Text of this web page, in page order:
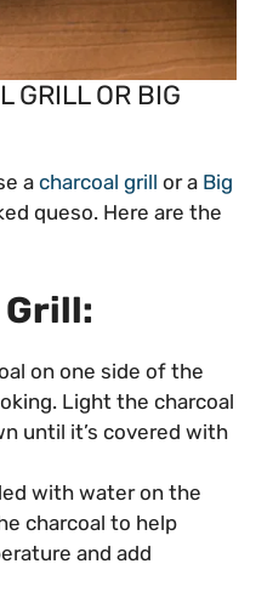
GRILL OR BIG
a charcoal grill or a Big
queso. Here are the
on one side of the
Light the charcoal
until it’s covered with
with water on the
charcoal to help
and add